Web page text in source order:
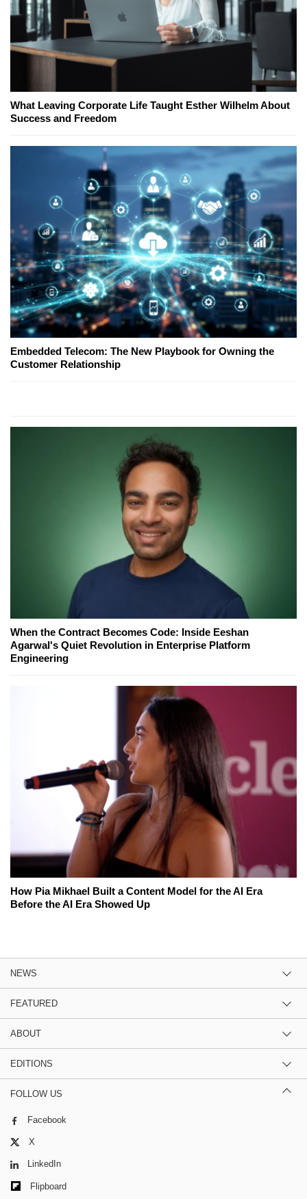
What Leaving Corporate Life Taught Esther Wilhelm About
Success and Freedom
Embedded Telecom: The New Playbook for Owning the
Customer Relationship
When the Contract Becomes Code: Inside Eeshan
Agarwal's Quiet Revolution in Enterprise Platform
Engineering
How Pia Mikhael Built a Content Model for the AI Era
Before the AI Era Showed Up
NEWS
FEATURED
ABOUT
EDITIONS
FOLLOW US
Facebook
X
LinkedIn
Flipboard